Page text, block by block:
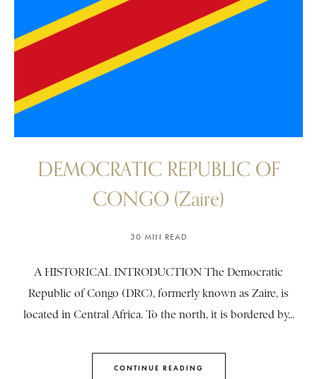
DEMOCRATIC REPUBLIC OF
CONGO (Zaire)
30 MIN READ
A HISTORICAL INTRODUCTION The Democratic
Republic of Congo (DRC), formerly known as Zaire, is
located in Central Africa. To the north, it is bordered by...
CONTINUE READING